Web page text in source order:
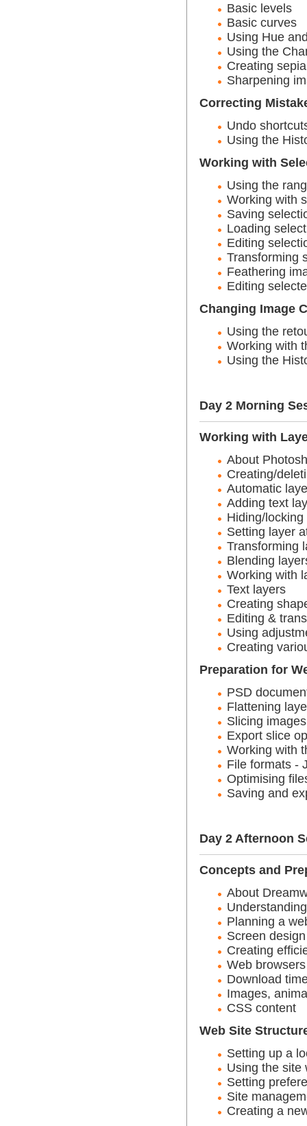
Basic levels
Basic curves
Using Hue
Using the
Creating
Sharpening
Correcting
Undo
Using the
Working with
Using the
Working with
Saving
Loading
Editing
Transforming
Feathering
Editing
Changing Image
Using the
Working with
Using the
Day 2 Morning
Working with
About
Creating/
Automatic
Adding text
Hiding/locking
Setting layer
Transforming
Blending
Working with
Text layers
Creating
Editing &
Using
Creating
Preparation for
PSD
Flattening
Slicing
Export slice
Working with
File formats -
Optimising
Saving and
Day 2 Afternoon
Concepts and
About
Planning a
Screen
Creating
Web browsers
Download
Images,
CSS content
Web Site
Setting up a
Using the site
Setting
Site
Creating a